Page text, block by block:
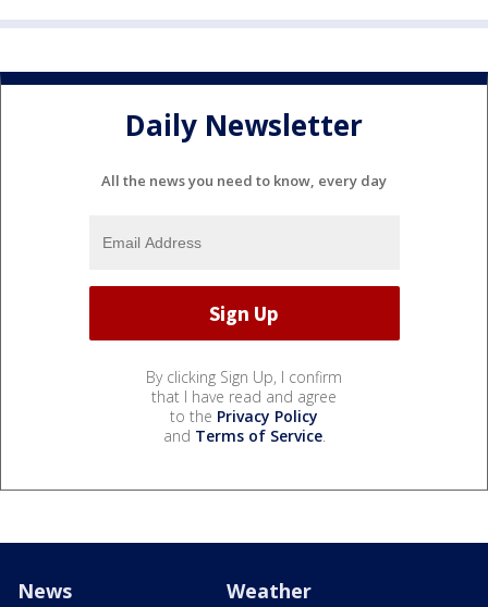
Daily Newsletter
All the news you need to know, every day
By clicking Sign Up, I confirm
that I have read and agree
to the Privacy Policy
and Terms of Service.
News Weather